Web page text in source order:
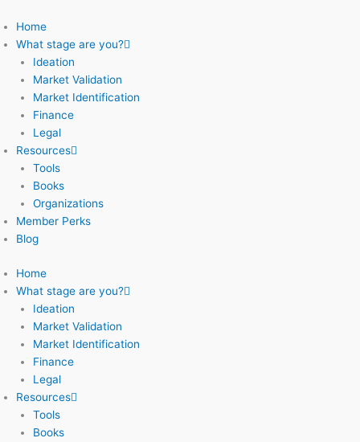
to
content
Home
What stage are you?
Ideation
Market Validation
Market Identification
Finance
Legal
Resources
Tools
Books
Organizations
Member Perks
Blog
Home
What stage are you?
Ideation
Market Validation
Market Identification
Finance
Legal
Resources
Tools
Books